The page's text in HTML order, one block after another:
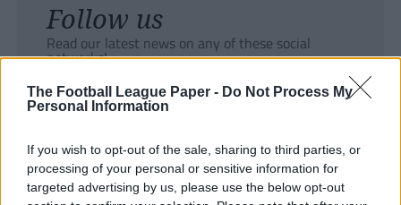
The Football League Paper - Do Not Process My
Personal Information
If you wish to opt-out of the sale, sharing to third parties, or
processing of your personal or sensitive information for
targeted advertising by us, please use the below opt-out
Follow us
Read our latest news on any of these social
networks!
Tackle the News